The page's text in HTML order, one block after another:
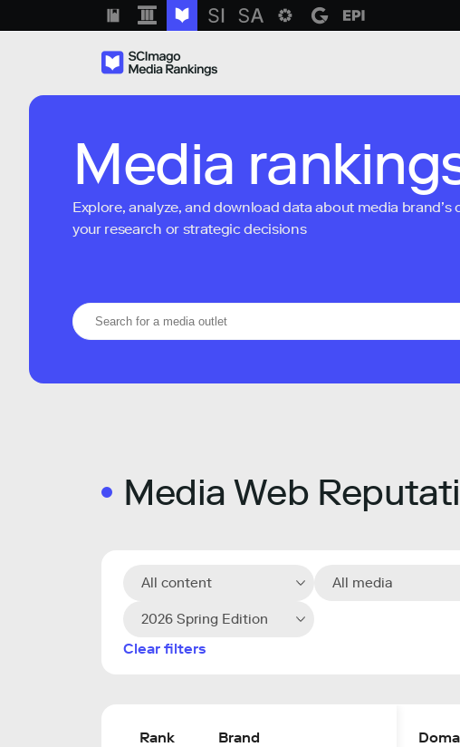
Media
Explore, analyze, and download data about media
your research or strategic decisions
Media Web
All content All media
2026 Spring Edition
Clear filters
Rank Brand